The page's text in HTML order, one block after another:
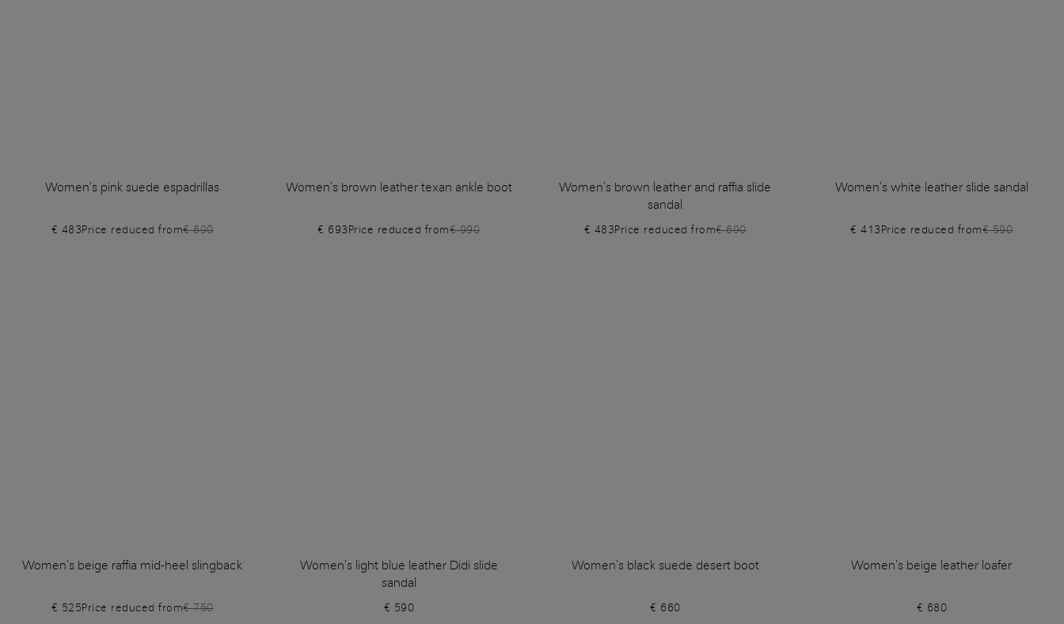
Women's pink suede espadrillas
€ 483Price reduced from€ 690
Women's brown leather texan ankle boot
€ 693Price reduced from€ 990
Women's brown leather and raffia slide
sandal
€ 483Price reduced from€ 690
Women's white leather slide sandal
€ 413Price reduced from€ 590
Women's beige raffia mid-heel slingback
€ 525Price reduced from€ 750
Women's light blue leather Didi slide
sandal
€ 590
Women’s black suede desert boot
€ 660
Women's beige leather loafer
€ 680